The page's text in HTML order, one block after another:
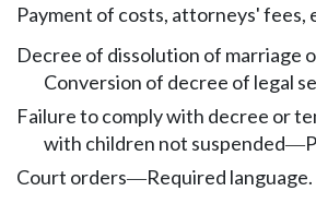
Payment of costs, attorneys' fees,
Decree of dissolution of marriage
Conversion of decree of legal
Failure to comply with decree or
with children not suspended—
Court orders—Required language.